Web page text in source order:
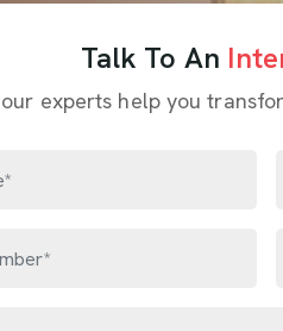
Talk To An
experts help you